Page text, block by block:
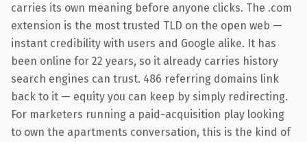
carries its own meaning before anyone clicks. The .com
extension is the most trusted TLD on the open web —
instant credibility with users and Google alike. It has
been online for 22 years, so it already carries history
search engines can trust. 486 referring domains link
back to it — equity you can keep by simply redirecting.
For marketers running a paid-acquisition play looking
to own the apartments conversation, this is the kind of